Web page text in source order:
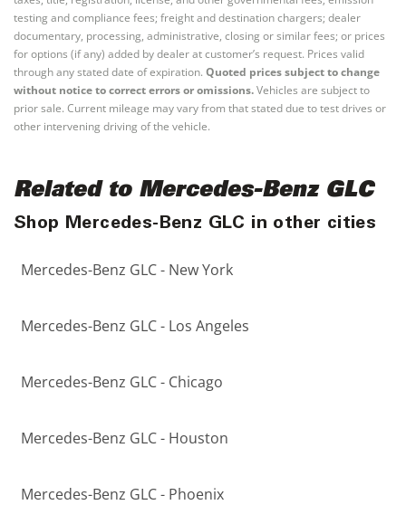
testing and compliance fees; freight and destination chargers; dealer
documentary, processing, administrative, closing or similar fees; or prices
for options (if any) added by dealer at customer’s request. Prices valid
through any stated date of expiration. Quoted prices subject to change
without notice to correct errors or omissions.Vehicles are subject to
prior sale. Current mileage may vary from that stated due to test drives or
other intervening driving of the vehicle.
Related to Mercedes-Benz GLC
Shop Mercedes-Benz GLC in other cities
Mercedes-Benz GLC - New York
Mercedes-Benz GLC - Los Angeles
Mercedes-Benz GLC - Chicago
Mercedes-Benz GLC - Houston
Mercedes-Benz GLC - Phoenix